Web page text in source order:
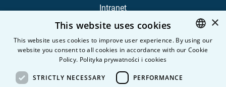
Intranet
Frequently Asked Questions
Contact
Privacy Policy
POLISH
×
This website uses cookies
This website uses cookies to improve user experience. By using our
website you consent to all cookies in accordance with our Cookie
Policy. Polityka prywatności i cookies
STRICTLY NECESSARY PERFORMANCE